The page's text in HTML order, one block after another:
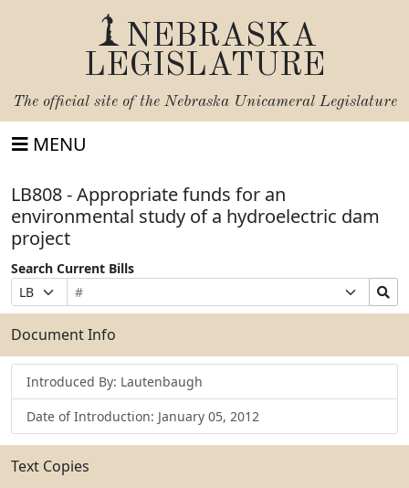
NEBRASKA
LEGISLATURE
The official site of the Nebraska Unicameral Legislature
MENU
LB808 - Appropriate funds for an
environmental study of a hydroelectric dam
project
Search Current Bills
Prefix
Selection
Bill
Number
Suffix
Selection
Search
Bills
Submit
Document Info
Introduced By: Lautenbaugh
Date of Introduction: January 05, 2012
Text Copies